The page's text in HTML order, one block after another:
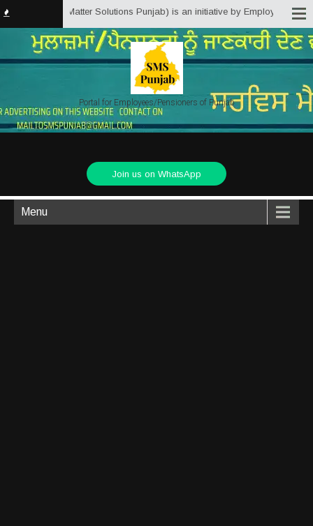
(Service Matter Solutions Punjab) is an initiative by Employees/
Portal for Employees/Pensioners of Punjab
Join us on WhatsApp
Menu